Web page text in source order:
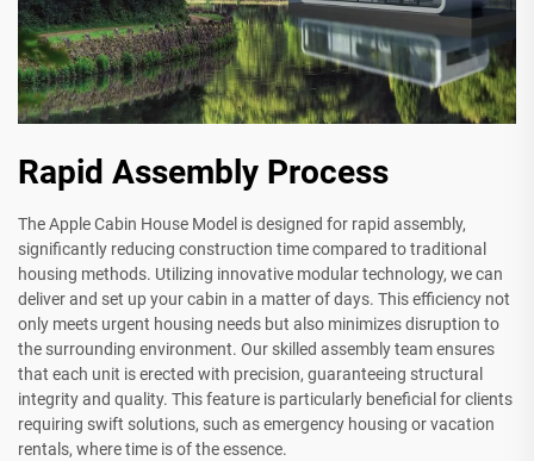
Rapid Assembly Process
The Apple Cabin House Model is designed for rapid assembly,
significantly reducing construction time compared to traditional
housing methods. Utilizing innovative modular technology, we can
deliver and set up your cabin in a matter of days. This efficiency not
only meets urgent housing needs but also minimizes disruption to
the surrounding environment. Our skilled assembly team ensures
that each unit is erected with precision, guaranteeing structural
integrity and quality. This feature is particularly beneficial for clients
requiring swift solutions, such as emergency housing or vacation
rentals, where time is of the essence.